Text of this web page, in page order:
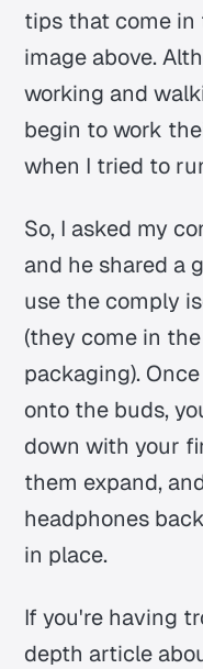
tips that come in
image above.
working and
begin to work
when I tried to
So, I asked my
and he shared a
use the comply
(they come in
packaging).
onto the buds,
down with your
them expand,
headphones
in place.
If you're having
depth article